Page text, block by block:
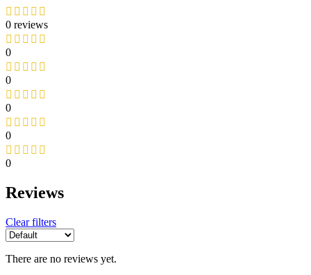
0 reviews
0
0
0
0
0
Reviews
Clear filters
There are no reviews yet.